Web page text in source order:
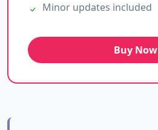
Minor updates included
Buy Now